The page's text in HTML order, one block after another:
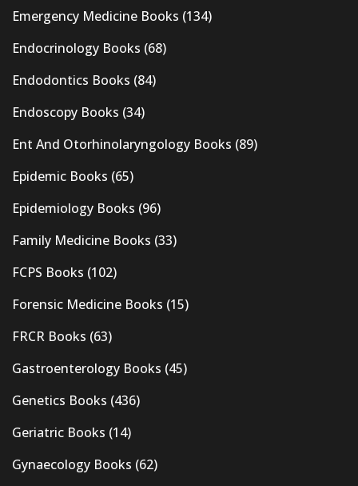
Emergency Medicine Books (134)
Endocrinology Books (68)
Endodontics Books (84)
Endoscopy Books (34)
Ent And Otorhinolaryngology Books (89)
Epidemic Books (65)
Epidemiology Books (96)
Family Medicine Books (33)
FCPS Books (102)
Forensic Medicine Books (15)
FRCR Books (63)
Gastroenterology Books (45)
Genetics Books (436)
Geriatric Books (14)
Gynaecology Books (62)